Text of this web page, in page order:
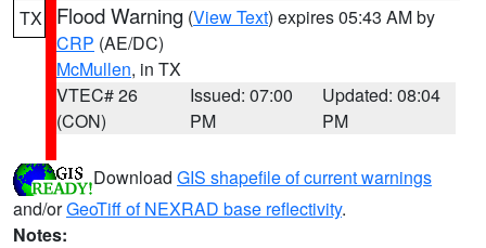
TX Flood Warning (View Text) expires 05:43 AM by
CRP (AE/DC)
McMullen, in TX
VTEC# 26
(CON)
Issued: 07:00
PM
Updated: 08:04
PM
Download GIS shapefile of current warnings
and/orGeoTiff of NEXRAD base reflectivity.
Notes: